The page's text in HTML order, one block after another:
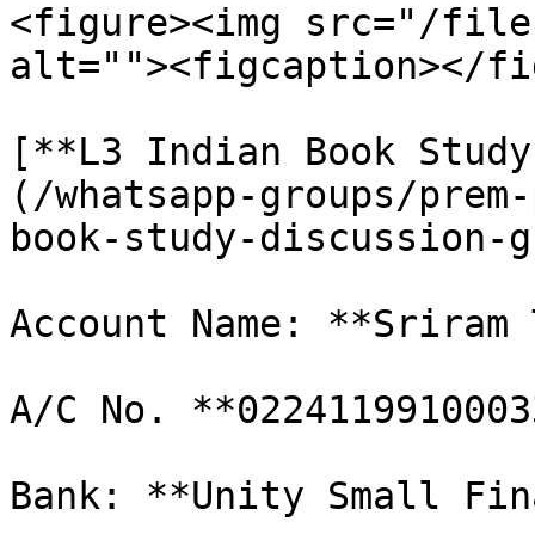
<figure><img src="/files/
alt=""><figcaption></
[**L3 Indian Book
(/whatsapp-groups/
book-study-discussion-
Account Name:
A/C No.
Bank: **Unity Small